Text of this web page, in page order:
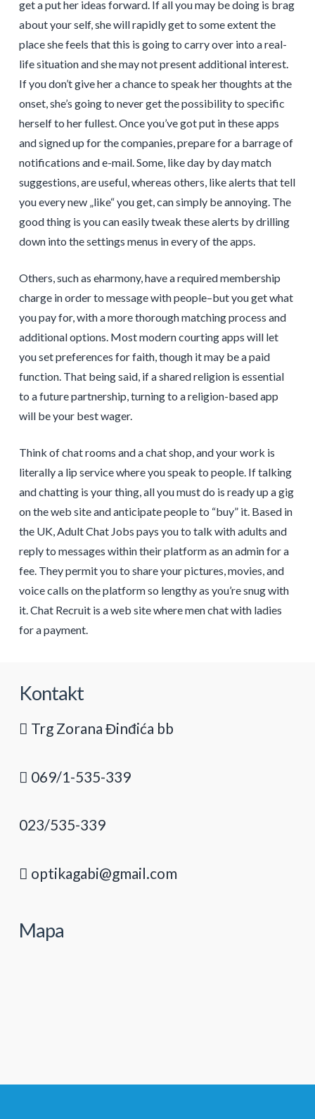
get a put her ideas forward. If all you may be doing is brag
about your self, she will rapidly get to some extent the
place she feels that this is going to carry over into a real-
life situation and she may not present additional interest.
If you don’t give her a chance to speak her thoughts at the
onset, she’s going to never get the possibility to specific
herself to her fullest. Once you’ve got put in these apps
and signed up for the companies, prepare for a barrage of
notifications and e-mail. Some, like day by day match
suggestions, are useful, whereas others, like alerts that tell
you every new „like“ you get, can simply be annoying. The
good thing is you can easily tweak these alerts by drilling
down into the settings menus in every of the apps.
Others, such as eharmony, have a required membership
charge in order to message with people–but you get what
you pay for, with a more thorough matching process and
additional options. Most modern courting apps will let
you set preferences for faith, though it may be a paid
function. That being said, if a shared religion is essential
to a future partnership, turning to a religion-based app
will be your best wager.
Think of chat rooms and a chat shop, and your work is
literally a lip service where you speak to people. If talking
and chatting is your thing, all you must do is ready up a gig
on the web site and anticipate people to “buy” it. Based in
the UK, Adult Chat Jobs pays you to talk with adults and
reply to messages within their platform as an admin for a
fee. They permit you to share your pictures, movies, and
voice calls on the platform so lengthy as you’re snug with
it. Chat Recruit is a web site where men chat with ladies
for a payment.
Kontakt
Trg Zorana Đinđića bb
069/1-535-339
023/535-339
optikagabi@gmail.com
Mapa